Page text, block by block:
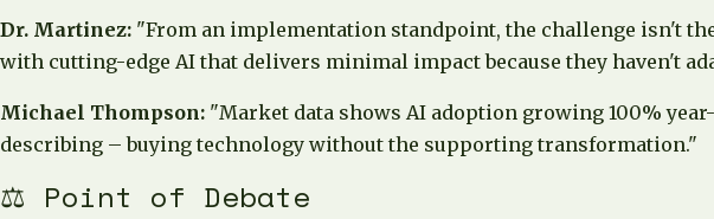
Dr. Martinez: "From an implementation standpoint, the challenge isn't
with cutting-edge AI that delivers minimal impact because they haven't
Michael Thompson: "Market data shows AI adoption growing 100%
describing – buying technology without the supporting transformation."
⚖️ Point of Debate